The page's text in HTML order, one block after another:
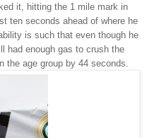
it, hitting the 1 mile mark in
ten seconds ahead of where he
is such that even though he
had enough gas to crush the
the age group by 44 seconds.